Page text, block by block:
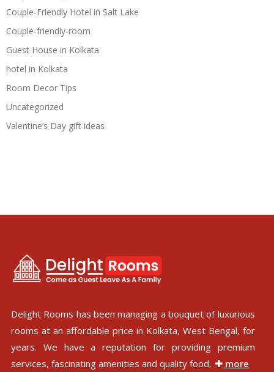
Couple-Friendly Hotel in Salt Lake
Couple-friendly-room
Guest House in Kolkata
hotel in Kolkata
Room Decor Tips
Uncategorized
Valentine’s Day gift ideas
Delight Rooms has been managing a bouquet of luxurious
rooms at an affordable price in Kolkata, West Bengal, for
years. We have a reputation for providing premium
services, fascinating amenities and quality food..
more